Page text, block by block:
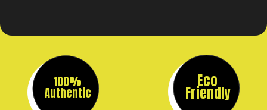
100%
Authentic
Eco
Friendly